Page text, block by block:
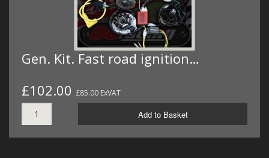
Gen. Kit. Fast road ignition…
£102.00 £85.00 ExVAT
Add to Basket